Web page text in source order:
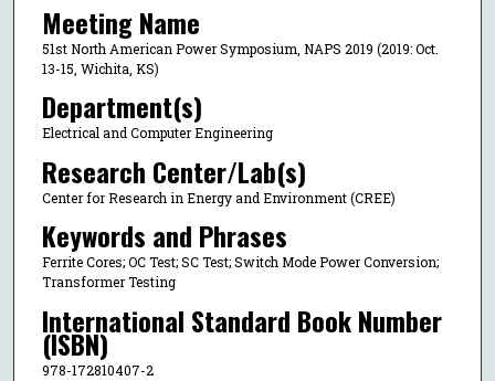
Meeting Name
51st North American Power Symposium, NAPS 2019 (2019: Oct.
13-15, Wichita, KS)
Department(s)
Electrical and Computer Engineering
Research Center/Lab(s)
Center for Research in Energy and Environment (CREE)
Keywords and Phrases
Ferrite Cores; OC Test; SC Test; Switch Mode Power Conversion;
Transformer Testing
International Standard Book Number
(ISBN)
978-172810407-2